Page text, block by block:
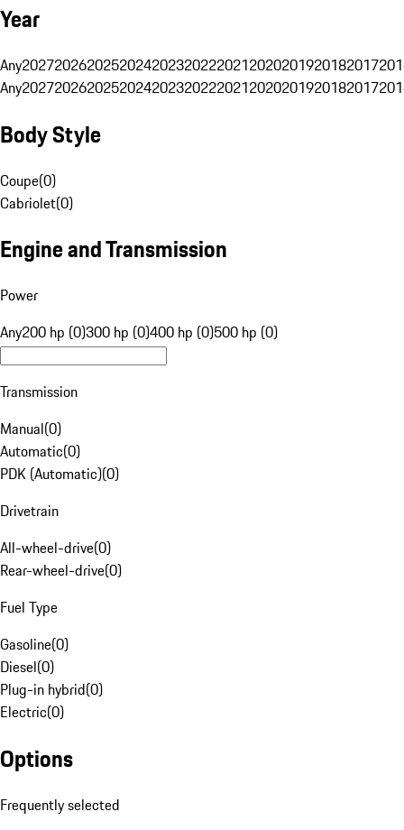
Year
Any20272026202520242023202220212020201920182017
Any20272026202520242023202220212020201920182017
Body Style
Coupe(0)
Cabriolet(0)
Engine and Transmission
Power
Any200 hp (0)300 hp (0)400 hp (0)500 hp (0)
Transmission
Manual(0)
Automatic(0)
PDK (Automatic)(0)
Drivetrain
All-wheel-drive(0)
Rear-wheel-drive(0)
Fuel Type
Gasoline(0)
Diesel(0)
Plug-in hybrid(0)
Electric(0)
Options
Frequently selected